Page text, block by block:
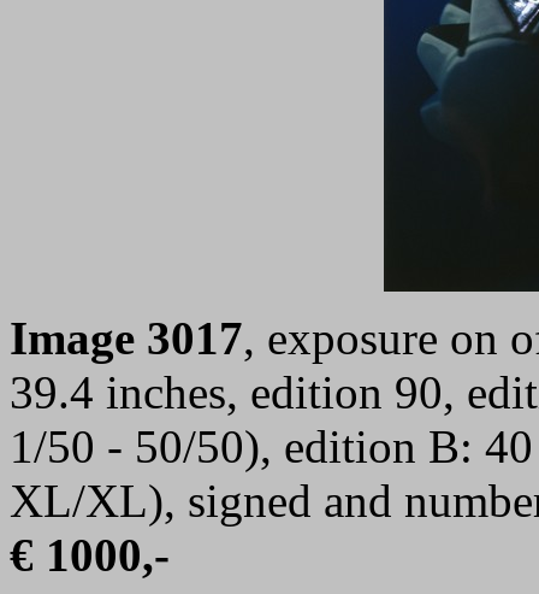
Image 3017, exposure on
39.4 inches, edition 90,
1/50 - 50/50), edition B:
XL/XL), signed and
€ 1000,-